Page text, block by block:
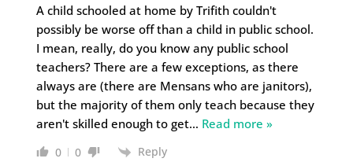
A child schooled at home by Trifith couldn't
possibly be worse off than a child in public school.
I mean, really, do you know any public school
teachers? There are a few exceptions, as there
always are (there are Mensans who are janitors),
but the majority of them only teach because they
aren't skilled enough to get… Read more »
0 0 Reply